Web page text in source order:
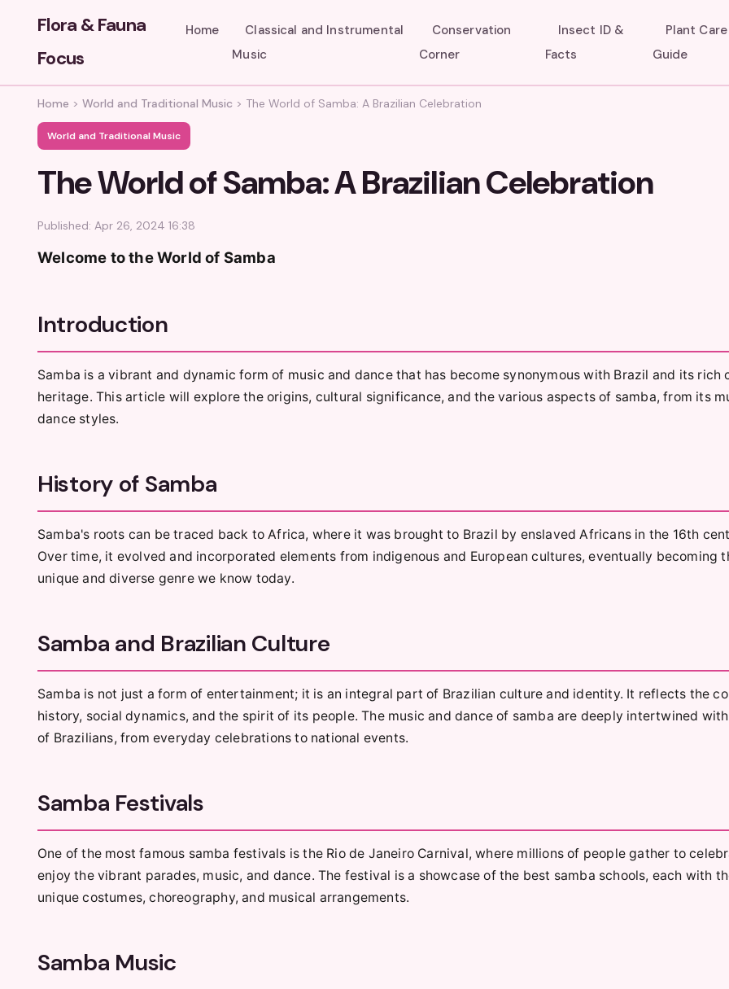
Flora & Fauna
Focus
Home
Classical and Instrumental
Music
Conservation
Corner
Insect ID &
Facts
Plant Care
Guide
Home > World and Traditional Music > The World of Samba: A Brazilian Celebration
World and Traditional Music
The World of Samba: A Brazilian Celebration
Published: Apr 26, 2024 16:38
Welcome to the World of Samba
Introduction
Samba is a vibrant and dynamic form of music and dance that has become synonymous with Brazil and its rich
heritage. This article will explore the origins, cultural significance, and the various aspects of samba, from its
dance styles.
History of Samba
Samba's roots can be traced back to Africa, where it was brought to Brazil by enslaved Africans in the 16th
Over time, it evolved and incorporated elements from indigenous and European cultures, eventually becoming
unique and diverse genre we know today.
Samba and Brazilian Culture
Samba is not just a form of entertainment; it is an integral part of Brazilian culture and identity. It reflects the
history, social dynamics, and the spirit of its people. The music and dance of samba are deeply intertwined
of Brazilians, from everyday celebrations to national events.
Samba Festivals
One of the most famous samba festivals is the Rio de Janeiro Carnival, where millions of people gather to
enjoy the vibrant parades, music, and dance. The festival is a showcase of the best samba schools, each with
unique costumes, choreography, and musical arrangements.
Samba Music